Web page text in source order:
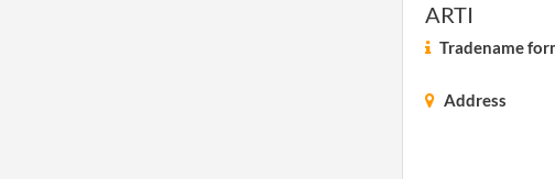
ARTI
Tradename
Address